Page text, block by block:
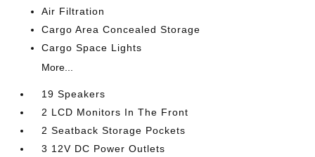
Air Filtration
Cargo Area Concealed Storage
Cargo Space Lights
More...
19 Speakers
2 LCD Monitors In The Front
2 Seatback Storage Pockets
3 12V DC Power Outlets